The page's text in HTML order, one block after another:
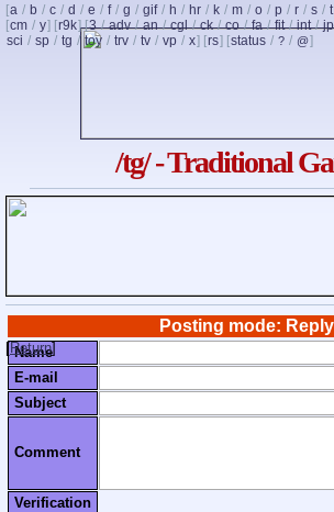
[a / b / c / d / e / f / g / gif / h / hr / k / m / o / p / r / s / t
[cm / y] [r9k] [3/adv/an/cgl/ck/co/fa/fit/int/jp
sci / sp / tg / toy / trv / tv / vp / x] [rs] [status / ? / @]
/tg/ - Traditional
Posting mode: Reply
[Return]
Name
E-mail
Subject
Comment
Verification